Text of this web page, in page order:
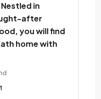
in
after
you will find
home with